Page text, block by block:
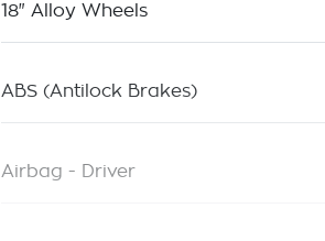
18" Alloy Wheels
ABS (Antilock Brakes)
Airbag - Driver